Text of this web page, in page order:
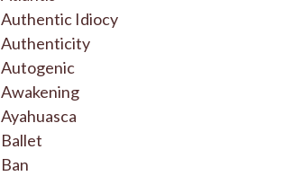
Authentic Idiocy
Authenticity
Autogenic
Awakening
Ayahuasca
Ballet
Ban